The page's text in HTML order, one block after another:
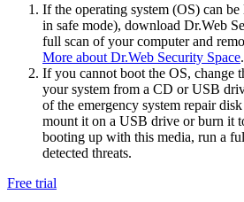
If the operating system (OS) can
in safe mode), download Dr.Web
full scan of your computer and
More about Dr.Web Security Space.
If you cannot boot the OS, change
your system from a CD or USB
of the emergency system repair disk
mount it on a USB drive or burn it
booting up with this media, run a
detected threats.
Free trial